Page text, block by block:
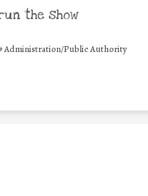
the show
Administration/Public Authority